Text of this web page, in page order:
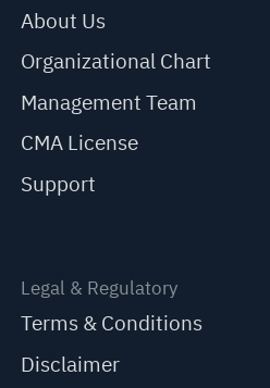
About Us
Organizational Chart
Management Team
CMA License
Support
Legal & Regulatory
Terms & Conditions
Disclaimer